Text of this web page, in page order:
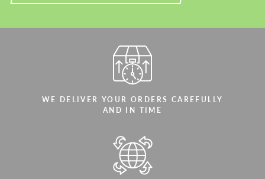
WE DELIVER YOUR ORDERS CAREFULLY
AND IN TIME